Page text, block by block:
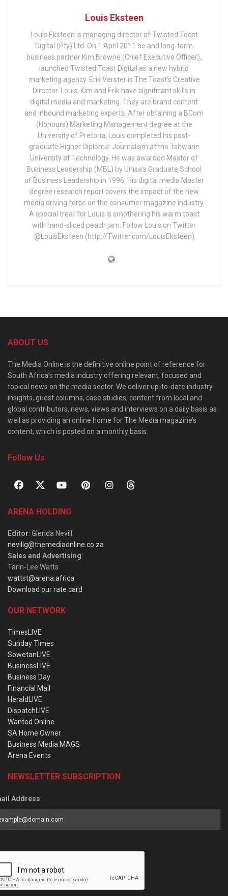
Louis Eksteen
Louis Eksteen is managing director of Twisted Toast
Digital (Pty) Ltd. On 1 April 2011 he and long-term
business partner Kim Browne (Chief Executive Officer),
launched Twisted Toast Digital as a new hybrid
marketing agency. Erik Verster is The Toast's Creative
Director. Louis, Kim and Erik have significant skills in
digital media and marketing. They are brand content
and inbound marketing experts. After obtaining a BCom
(Honours) Marketing Management degree at the
University of Pretoria, Louis completed his post-
graduate Higher Diploma: Journalism at the Tshwane
University of Technology. He was awarded Master of
Business Leadership (MBL) by Unisa’s Graduate School
of Business Leadership in 1996. His digital media Master
degree research report covers the impact of the new
media driving force on the consumer magazine industry.
A special treat for Louis is smothering his warm toast
with hand-sliced peach jam. Follow Louis on Twitter
@LouisEksteen (http://Twitter.com/LouisEksteen)
ABOUT US
The Media Online is the definitive online point of reference for
South Africa’s media industry offering relevant, focused and
topical news on the media sector. We deliver up-to-date industry
insights, guest columns, case studies, content from local and
global contributors, news, views and interviews on a daily basis as
well as providing an online home for The Media magazine’s
content, which is posted on a monthly basis.
Follow Us
ARENA HOLDING
Editor: Glenda Nevill
nevillg@themediaonline.co.za
Sales and Advertising:
Tarin-Lee Watts
wattst@arena.africa
Download our rate card
OUR NETWORK
TimesLIVE
Sunday Times
SowetanLIVE
BusinessLIVE
Business Day
Financial Mail
HeraldLIVE
DispatchLIVE
Wanted Online
SA Home Owner
Business Media MAGS
Arena Events
NEWSLETTER SUBSCRIPTION
Address